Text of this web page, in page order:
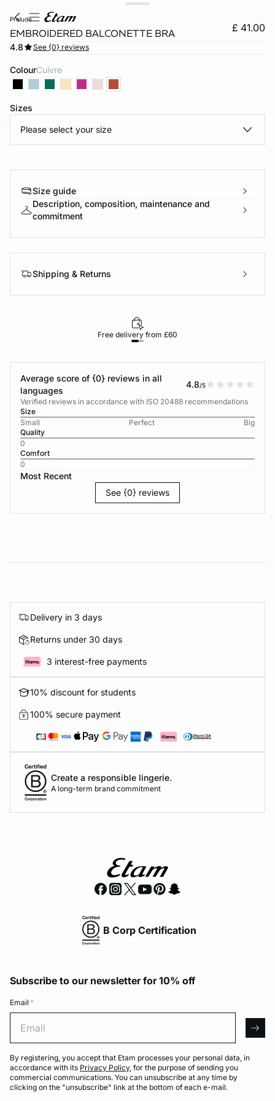
prelude
EMBROIDERED BALCONETTE BRA £ 41.00
4.8 See {0} reviews
Colour cuivre
Sizes
Please select your size
Size guide
Description, composition, maintenance and
commitment
Shipping & Returns
Free delivery from £60
Average score of {0} reviews in all
languages
4.8/5
Verified reviews in accordance with ISO 20488 recommendations
Size
Small
Perfect
Big
Quality
0
Comfort
0
Most Recent
See {0} reviews
Delivery in 3 days
Returns under 30 days
3 interest-free payments
10% discount for students
100% secure payment
Create a responsible lingerie.
A long-term brand commitment
B Corp Certification
Subscribe to our newsletter for 10% off
Email *
By registering, you accept that Etam processes your personal data, in
accordance with its Privacy Policy, for the purpose of sending you
commercial communications. You can unsubscribe at any time by
clicking on the "unsubscribe" link at the bottom of each e-mail.